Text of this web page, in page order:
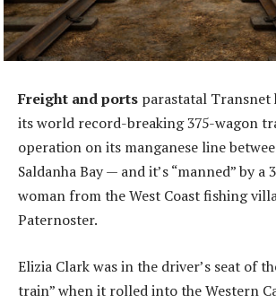
Freight and ports parastatal
its world record-breaking 375-wagon
operation on its manganese line
Saldanha Bay — and it’s “manned” by a
woman from the West Coast fishing
Paternoster.
Elizia Clark was in the driver’s seat of
train” when it rolled into the Western